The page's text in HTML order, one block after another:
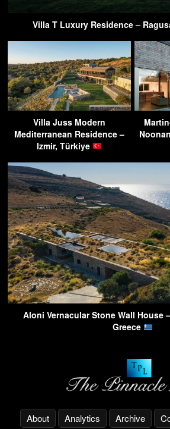
Villa T Luxury Residence –
Villa Juss Modern
Mediterranean Residence –
Izmir, Türkiye
Aloni Vernacular Stone Wall House
Greece
About Analytics Archive